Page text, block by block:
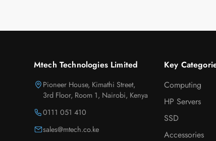
Mtech Technologies Limited
Pioneer House, Kimathi Street,
3rd Floor, Room 1, Nairobi, Kenya
0111 051 410
sales@mtech.co.ke
Key
Computing
HP Servers
SSD
Accessories